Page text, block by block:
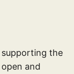
the
and